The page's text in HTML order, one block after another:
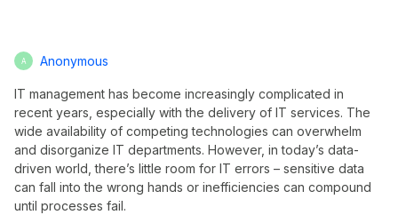
A Anonymous
IT management has become increasingly complicated in
recent years, especially with the delivery of IT services. The
wide availability of competing technologies can overwhelm
and disorganize IT departments. However, in today’s data-
driven world, there’s little room for IT errors – sensitive data
can fall into the wrong hands or inefficiencies can compound
until processes fail.